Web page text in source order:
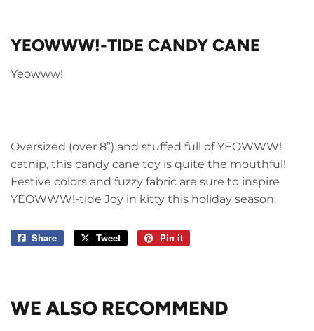
YEOWWW!-TIDE CANDY CANE
Yeowww!
Oversized (over 8”) and stuffed full of YEOWWW!
catnip, this candy cane toy is quite the mouthful!
Festive colors and fuzzy fabric are sure to inspire
YEOWWW!-tide Joy in kitty this holiday season.
Share
Share
Tweet
Tweet
Pin it
WE ALSO RECOMMEND